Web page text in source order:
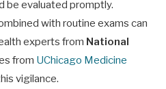
be evaluated promptly.
with routine exams can
experts from National
from UChicago Medicine
vigilance.